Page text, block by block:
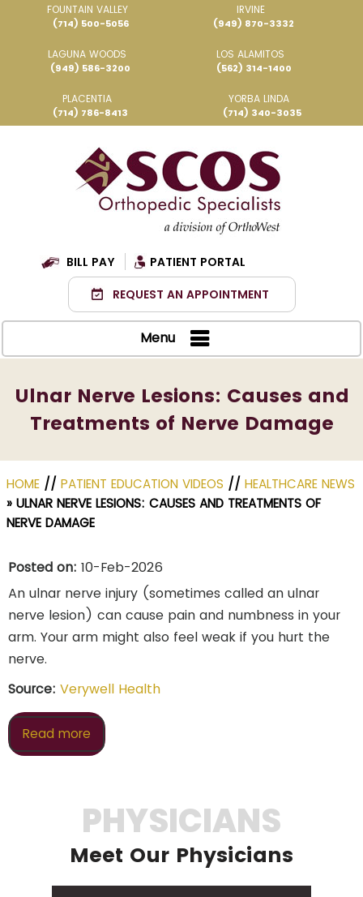
FOUNTAIN VALLEY
(714) 500-5056
IRVINE
(949) 870-3332
LAGUNA WOODS
(949) 586-3200
LOS ALAMITOS
(562) 314-1400
PLACENTIA
(714) 786-8413
YORBA LINDA
(714) 340-3035
BILL PAY
PATIENT PORTAL
REQUEST AN APPOINTMENT
Menu
Ulnar Nerve Lesions: Causes and
Treatments of Nerve Damage
HOME // PATIENT EDUCATION VIDEOS // HEALTHCARE NEWS
» ULNAR NERVE LESIONS: CAUSES AND TREATMENTS OF
NERVE DAMAGE
Posted on: 10-Feb-2026
An ulnar nerve injury (sometimes called an ulnar
nerve lesion) can cause pain and numbness in your
arm. Your arm might also feel weak if you hurt the
nerve.
Source: Verywell Health
Read more
PHYSICIANS
Meet Our Physicians